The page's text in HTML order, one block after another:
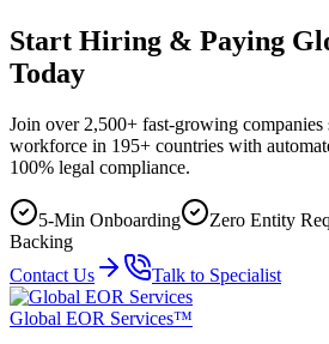
Start Hiring & Paying
Today
Join over 2,500+ fast-growing companies
workforce in 195+ countries with
100% legal compliance.
5-Min Onboarding Zero Entity
Backing
Contact Us
Talk to Specialist
Global EOR Services™